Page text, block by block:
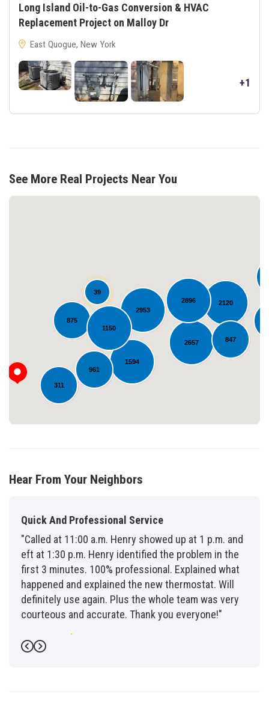
Long Island Oil-to-Gas Conversion & HVAC
Replacement Project on Malloy Dr
East Quogue, New York
+1
See More Real Projects Near You
1594
311
2953
2120
2657
2896
875
1150
847
961
39
Loading...
Hear From Your Neighbors
Quick And Professional Service
"Called at 11:00 a.m. Henry showed up at 1 p.m. and
eft at 1:30 p.m. Henry identified the problem in the
first 3 minutes. 100% professional. Explained what
happened and explained the new thermostat. Will
definitely use again. Plus the whole team was very
courteous and accurate. Thank you everyone!"
-Fred G.
Previous
Next